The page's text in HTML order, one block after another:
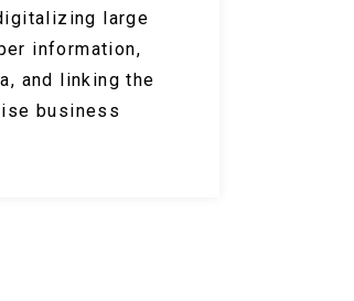
large
information,
and linking the
business